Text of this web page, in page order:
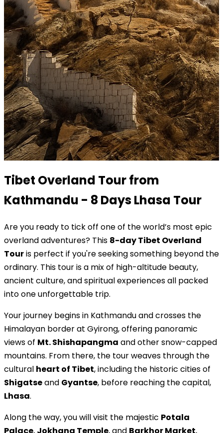
Tibet Overland Tour from
Kathmandu - 8 Days Lhasa Tour
Are you ready to tick off one of the world’s most epic
overland adventures? This 8-day Tibet Overland
Touris perfect if you're seeking something beyond the
ordinary. This tour is a mix of high-altitude beauty,
ancient culture, and spiritual experiences all packed
into one unforgettable trip.
Your journey begins in Kathmandu and crosses the
Himalayan border at Gyirong, offering panoramic
views of Mt. Shishapangma and other snow-capped
mountains. From there, the tour weaves through the
cultural heart of Tibet, including the historic cities of
Shigatseand Gyantse, before reaching the capital,
Lhasa.
Along the way, you will visit the majestic Potala
Palace, Jokhang Temple, and Barkhor Market,